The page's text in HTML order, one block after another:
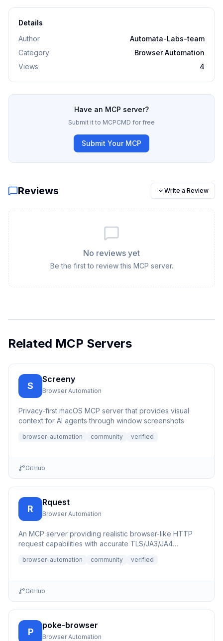
Details
Author
Automata-Labs-team
Category
Browser Automation
Views
4
Have an MCP server?
Submit it to MCPCMD for free
Submit Your MCP
Reviews Write a Review
No reviews yet
Be the first to review this MCP server.
Related MCP Servers
S
Screeny
Browser Automation
Privacy-first macOS MCP server that provides visual
context for AI agents through window screenshots
browser-automation community verified
GitHub
R
Rquest
Browser Automation
An MCP server providing realistic browser-like HTTP
request capabilities with accurate TLS/JA3/JA4
browser-automation community verified
GitHub
P
poke-browser
Browser Automation